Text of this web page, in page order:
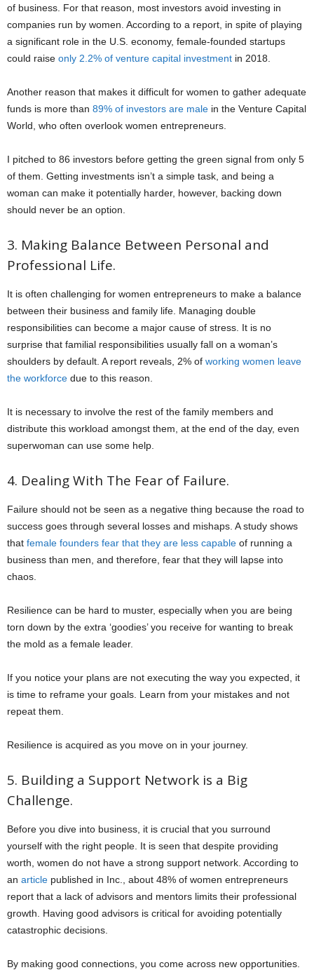
of business. For that reason, most investors avoid investing in
companies run by women. According to a report, in spite of playing
a significant role in the U.S. economy, female-founded startups
could raise only 2.2% of venture capital investment in 2018.
Another reason that makes it difficult for women to gather adequate
funds is more than 89% of investors are male in the Venture Capital
World, who often overlook women entrepreneurs.
I pitched to 86 investors before getting the green signal from only 5
of them. Getting investments isn’t a simple task, and being a
woman can make it potentially harder, however, backing down
should never be an option.
3. Making Balance Between Personal and
Professional Life.
It is often challenging for women entrepreneurs to make a balance
between their business and family life. Managing double
responsibilities can become a major cause of stress. It is no
surprise that familial responsibilities usually fall on a woman’s
shoulders by default. A report reveals, 2% of working women leave
the workforce due to this reason.
It is necessary to involve the rest of the family members and
distribute this workload amongst them, at the end of the day, even
superwoman can use some help.
4. Dealing With The Fear of Failure.
Failure should not be seen as a negative thing because the road to
success goes through several losses and mishaps. A study shows
that female founders fear that they are less capable of running a
business than men, and therefore, fear that they will lapse into
chaos.
Resilience can be hard to muster, especially when you are being
torn down by the extra ‘goodies’ you receive for wanting to break
the mold as a female leader.
If you notice your plans are not executing the way you expected, it
is time to reframe your goals. Learn from your mistakes and not
repeat them.
Resilience is acquired as you move on in your journey.
5. Building a Support Network is a Big
Challenge.
Before you dive into business, it is crucial that you surround
yourself with the right people. It is seen that despite providing
worth, women do not have a strong support network. According to
an article published in Inc., about 48% of women entrepreneurs
report that a lack of advisors and mentors limits their professional
growth. Having good advisors is critical for avoiding potentially
catastrophic decisions.
By making good connections, you come across new opportunities.